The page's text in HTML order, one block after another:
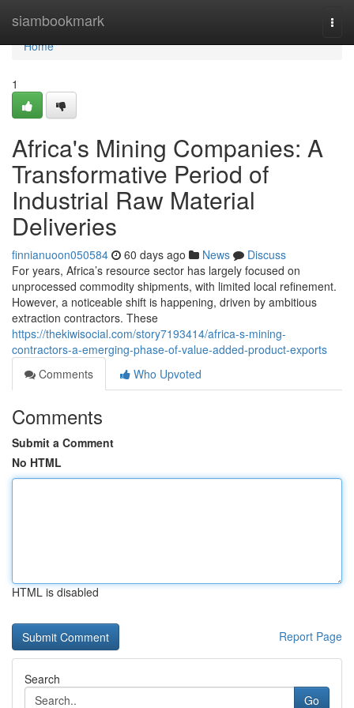
siambookmark
Home
Home
1
Africa's Mining Companies: A
Transformative Period of
Industrial Raw Material
Deliveries
finnianuoon050584 60 days ago News
Discuss
For years, Africa’s resource sector has largely focused on
unprocessed commodity shipments, with limited local refinement.
However, a noticeable shift is happening, driven by ambitious
extraction contractors. These
https://thekiwisocial.com/story7193414/africa-s-mining-
contractors-a-emerging-phase-of-value-added-product-exports
Comments
Who Upvoted
Comments
Submit a Comment
No HTML
HTML is disabled
Report Page
Search
Go